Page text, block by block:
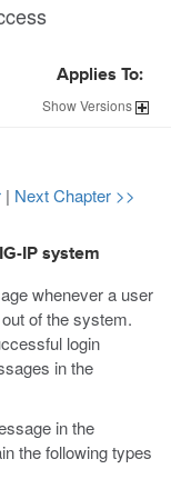
Applies To:
ShowVersions
| Next Chapter >>
IP system
whenever a user
of the system.
login
in the
in the
the following types